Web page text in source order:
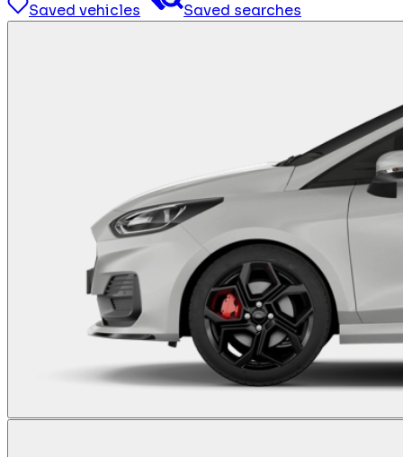
Saved vehicles Saved searches